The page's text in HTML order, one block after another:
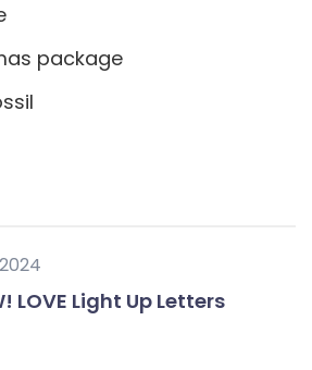
package
LOVE Light Up Letters